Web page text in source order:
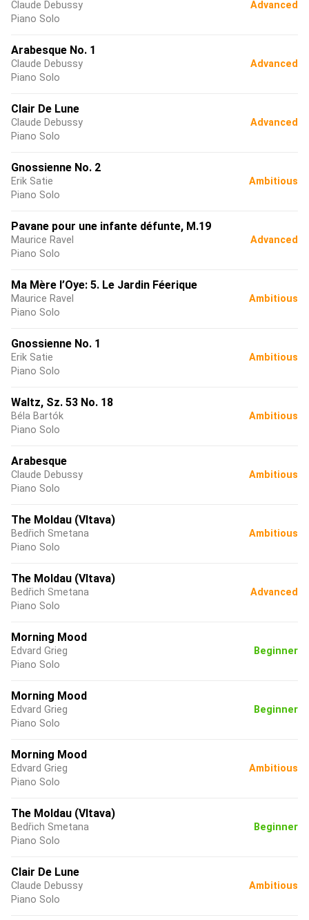
Claude Debussy
Piano Solo
Advanced
Arabesque No. 1
Claude Debussy
Piano Solo
Advanced
Clair De Lune
Claude Debussy
Piano Solo
Advanced
Gnossienne No. 2
Erik Satie
Piano Solo
Ambitious
Pavane pour une infante défunte, M.19
Maurice Ravel
Piano Solo
Advanced
Ma Mère l’Oye: 5. Le Jardin Féerique
Maurice Ravel
Piano Solo
Ambitious
Gnossienne No. 1
Erik Satie
Piano Solo
Ambitious
Waltz, Sz. 53 No. 18
Béla Bartók
Piano Solo
Ambitious
Arabesque
Claude Debussy
Piano Solo
Ambitious
The Moldau (Vltava)
Bedřich Smetana
Piano Solo
Ambitious
The Moldau (Vltava)
Bedřich Smetana
Piano Solo
Advanced
Morning Mood
Edvard Grieg
Piano Solo
Beginner
Morning Mood
Edvard Grieg
Piano Solo
Beginner
Morning Mood
Edvard Grieg
Piano Solo
Ambitious
The Moldau (Vltava)
Bedřich Smetana
Piano Solo
Beginner
Clair De Lune
Claude Debussy
Piano Solo
Ambitious